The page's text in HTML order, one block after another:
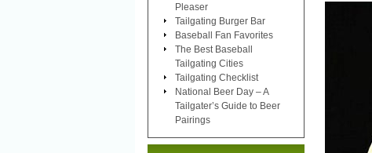
Pleaser
Tailgating Burger Bar
Baseball Fan Favorites
The Best Baseball
Tailgating Cities
Tailgating Checklist
National Beer Day – A
Tailgater’s Guide to Beer
Pairings